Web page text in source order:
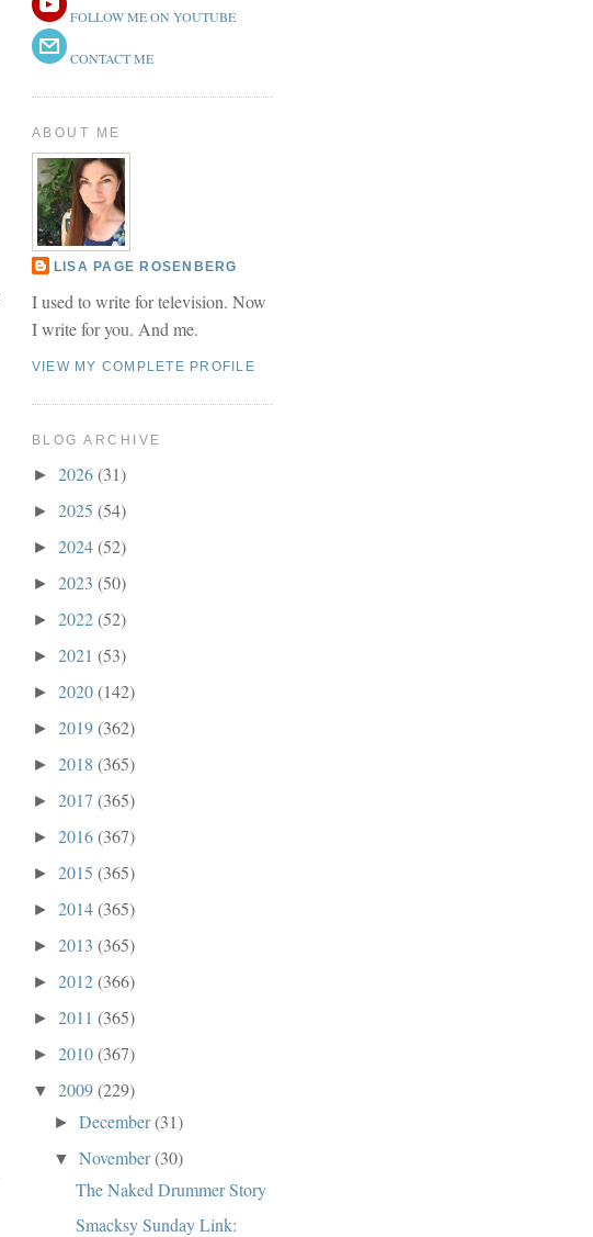
FOLLOW ME ON YOUTUBE
CONTACT ME
ABOUT ME
LISA PAGE ROSENBERG
I used to write for television. Now
I write for you. And me.
VIEW MY COMPLETE PROFILE
BLOG ARCHIVE
► 2026(31)
► 2025 (54)
► 2024(52)
► 2023 (50)
► 2022(52)
► 2021 (53)
► 2020(142)
► 2019(362)
► 2018 (365)
► 2017 (365)
► 2016(367)
► 2015 (365)
► 2014(365)
► 2013 (365)
► 2012(366)
► 2011 (365)
► 2010(367)
▼ 2009(229)
►December(31)
▼November(30)
The Naked Drummer Story
Smacksy Sunday Link: